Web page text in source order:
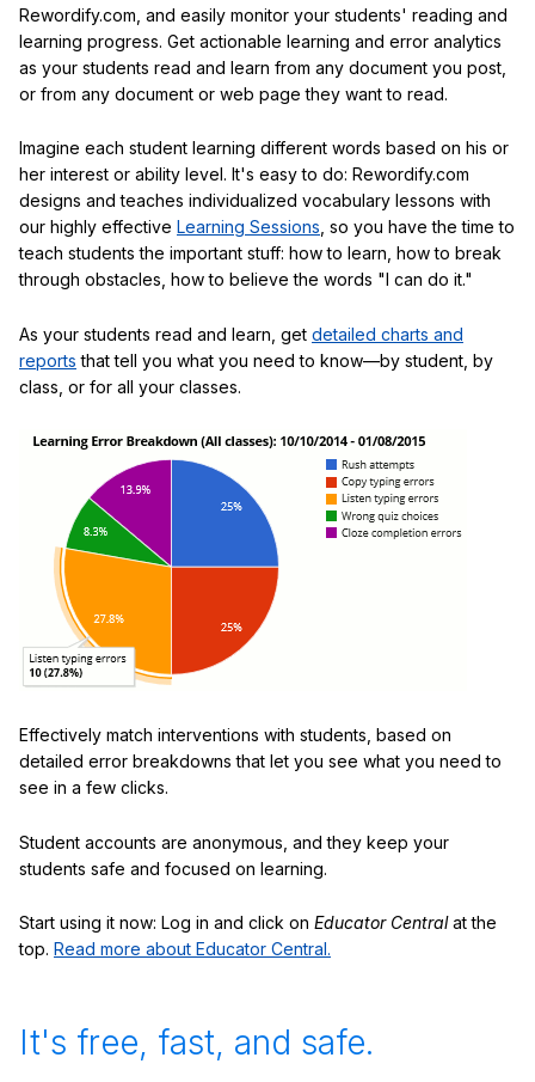
Rewordify.com, and easily monitor your students' reading and
learning progress. Get actionable learning and error analytics
as your students read and learn from any document you post,
or from any document or web page they want to read.
Imagine each student learning different words based on his or
her interest or ability level. It's easy to do: Rewordify.com
designs and teaches individualized vocabulary lessons with
our highly effective Learning Sessions , so you have the time to
teach students the important stuff: how to learn, how to break
through obstacles, how to believe the words "I can do it."
As your students read and learn, get detailed charts and
reports that tell you what you need to know—by student, by
class, or for all your classes.
Effectively match interventions with students, based on
detailed error breakdowns that let you see what you need to
see in a few clicks.
Student accounts are anonymous, and they keep your
students safe and focused on learning.
Start using it now: Log in and click on Educator Centralat the
top. Read more about Educator Central.
It's free, fast, and safe.